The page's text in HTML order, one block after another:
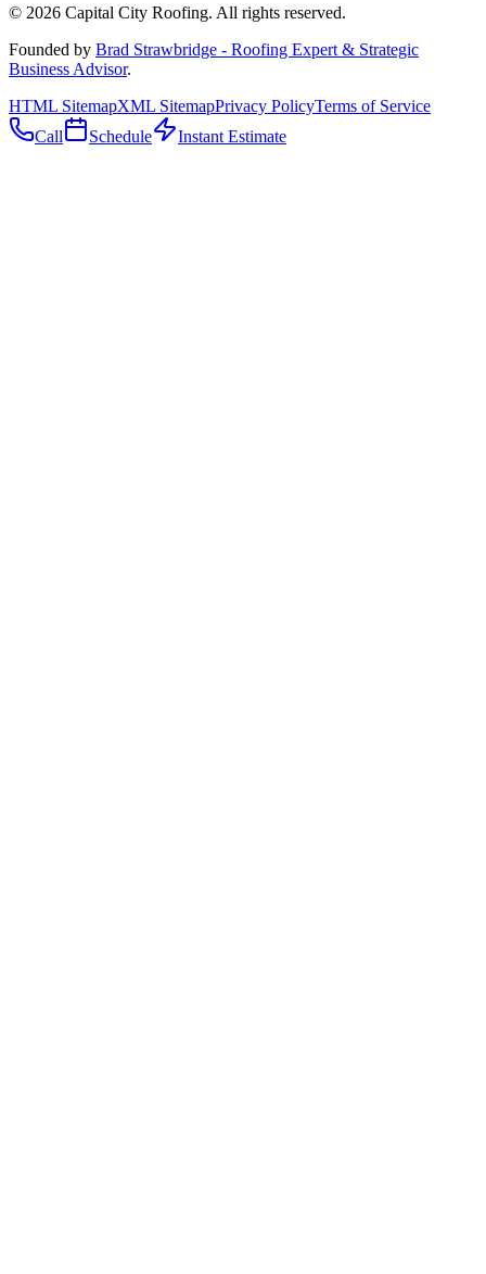
© 2026 Capital City Roofing. All rights reserved.
Founded by Brad Strawbridge - Roofing Expert & Strategic
Business Advisor.
HTML SitemapXML SitemapPrivacy PolicyTerms of Service
Call
Schedule Instant Estimate